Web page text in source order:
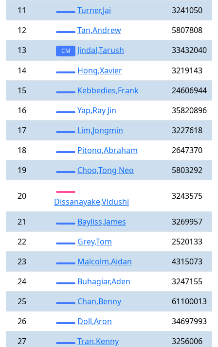
11
Turner,Jai
3241050
12
Tan,Andrew
5807808
13
CM Jindal,Tarush
33432040
14
Hong,Xavier
3219143
15
Kebbedies,Frank
24606944
16
Yap,Ray Jin
35820896
17
Lim,Jongmin
3227618
18
Pitono,Abraham
2647370
19
Choo,Tong Neo 5803292
20
Dissanayake,Vidushi
3243575
21 Bayliss,James
3269957
22
Grey,Tom
2520133
23
Malcolm,Aidan
4315073
24
Buhagiar,Aden
3247155
25
Chan,Benny
61100013
26
Doll,Aron
34697993
27
Tran,Kenny
3256006